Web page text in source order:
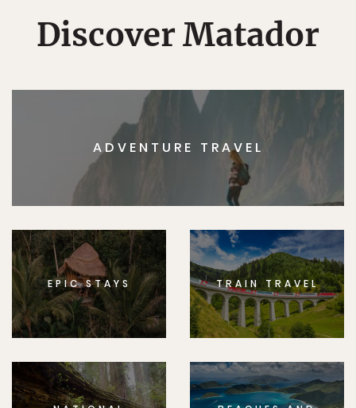
Discover Matador
ADVENTURE TRAVEL
EPIC STAYS TRAIN TRAVEL